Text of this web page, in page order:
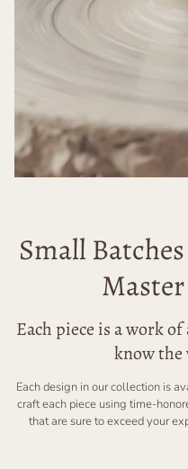
Small
Each piece is a work
know the
Each design in our collection is
craft each piece using time-
that are sure to exceed your